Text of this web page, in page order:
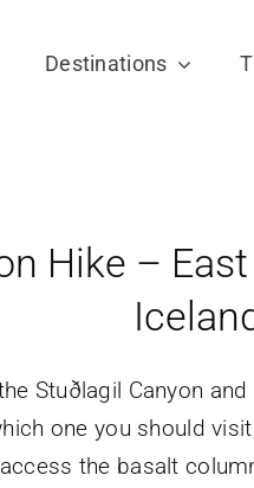
Destinations
Hike –
Stuðlagil Canyon
one you should
the basalt